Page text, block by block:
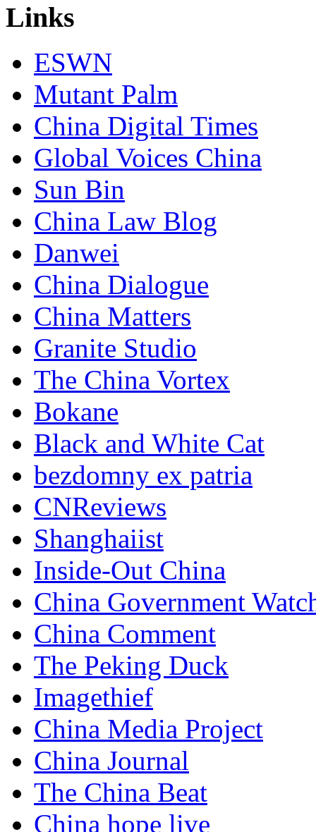
Links
ESWN
Mutant Palm
China Digital Times
Global Voices China
Sun Bin
China Law Blog
Danwei
China Dialogue
China Matters
Granite Studio
The China Vortex
Bokane
Black and White Cat
bezdomny ex patria
CNReviews
Shanghaiist
Inside-Out China
China Government
China Comment
The Peking Duck
Imagethief
China Media Project
China Journal
The China Beat
China hope live